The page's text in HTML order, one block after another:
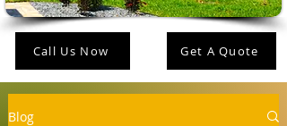
Call Us Now Get A Quote
Blog